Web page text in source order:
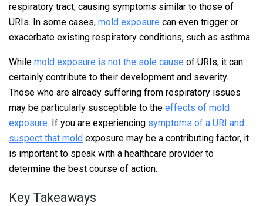
respiratory tract, causing symptoms similar to those of
URIs. In some cases, mold exposure can even trigger or
exacerbate existing respiratory conditions, such as asthma.
While mold exposure is not the sole cause of URIs, it can
certainly contribute to their development and severity.
Those who are already suffering from respiratory issues
may be particularly susceptible to the effects of mold
exposure. If you are experiencing symptoms of a URI and
suspect that mold exposure may be a contributing factor, it
is important to speak with a healthcare provider to
determine the best course of action.
Key Takeaways